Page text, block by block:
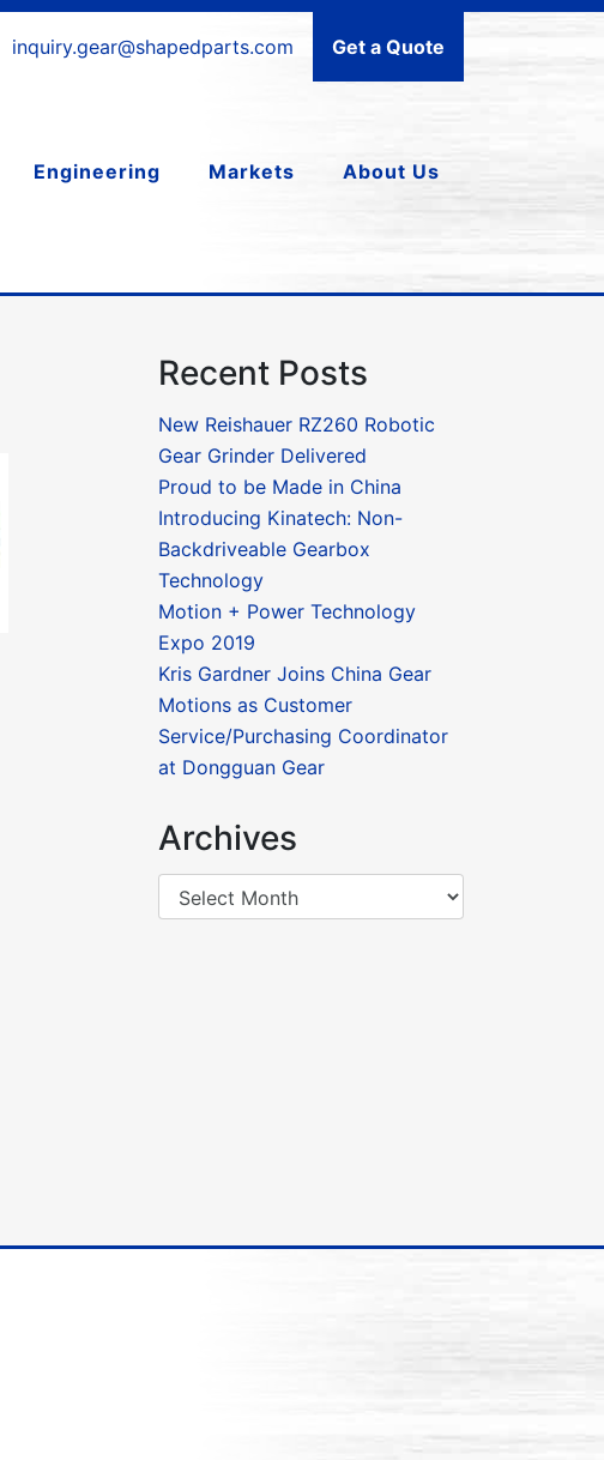
inquiry.gear@shapedparts.com Get a Quote
Engineering Markets About Us
Recent Posts
New Reishauer RZ260 Robotic
Gear Grinder Delivered
Proud to be Made in China
Introducing Kinatech: Non-
Backdriveable Gearbox
Technology
Motion + Power Technology
Expo 2019
Kris Gardner Joins China Gear
Motions as Customer
Service/Purchasing Coordinator
at Dongguan Gear
Archives